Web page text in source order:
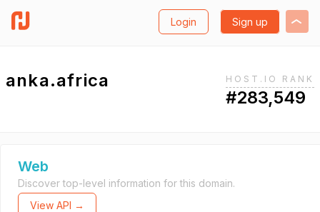
Login Sign up
anka.africa HOST.IO RANK
#283,549
Web
Discover top-level information for this domain.
View API →